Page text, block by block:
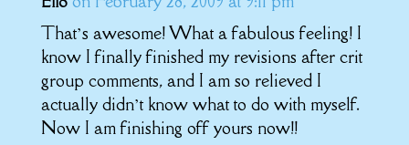
That’s awesome! What a fabulous feeling! I
know I finally finished my revisions after crit
group comments, and I am so relieved I
actually didn’t know what to do with myself.
Now I am finishing off yours now!!